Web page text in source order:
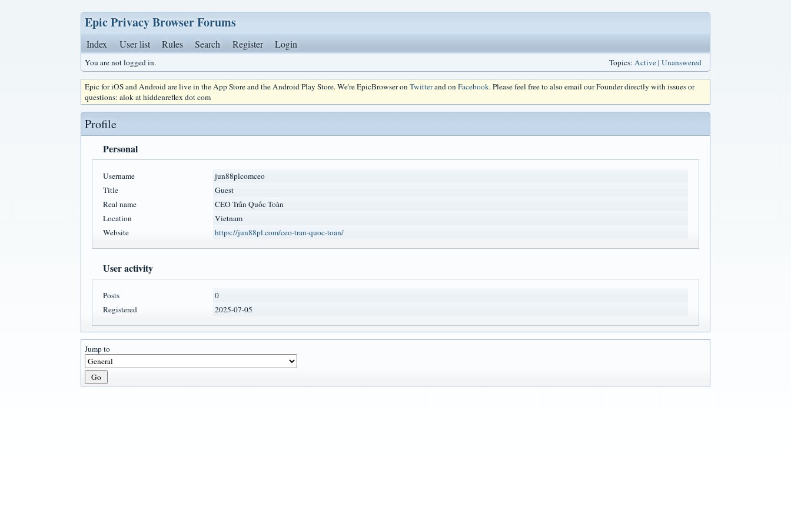
Epic Privacy Browser Forums
Index User list Rules Search Register Login
You are not logged in. Topics: Active| Unanswered
Epic for iOS and Android are live in the App Store and the Android Play Store. We're EpicBrowser onTwitterand onFacebook. Please feel free to also email our Founder directly with issues or
questions: alok at hiddenreflex dot com
Profile
Personal
Username
jun88plcomceo
Title
Guest
Real name
CEO Trần Quốc Toàn
Location
Vietnam
Website
https://jun88pl.com/ceo-tran-quoc-toan/
User activity
Posts
0
Registered
2025-07-05
Jump to